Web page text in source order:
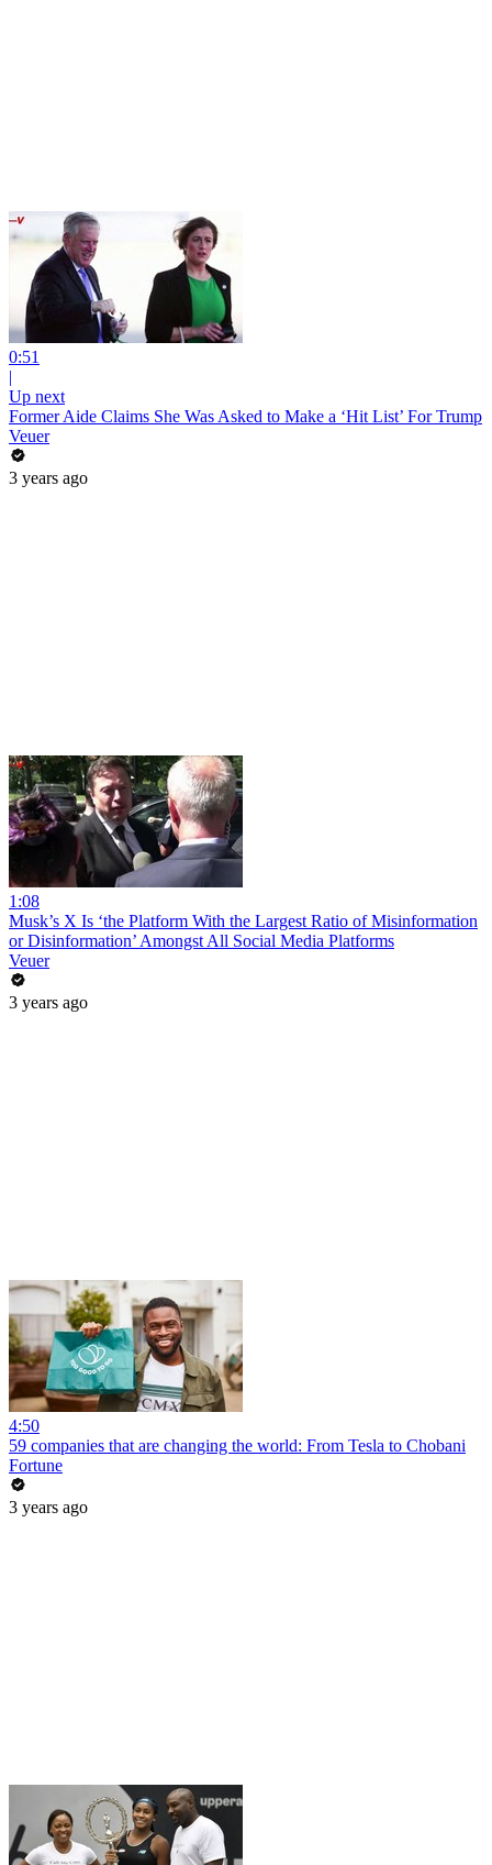
0:51
|
Up next
Former Aide Claims She Was Asked to Make a ‘Hit List’ For Trump
Veuer
3 years ago
1:08
Musk’s X Is ‘the Platform With the Largest Ratio of Misinformation
or Disinformation’ Amongst All Social Media Platforms
Veuer
3 years ago
4:50
59 companies that are changing the world: From Tesla to Chobani
Fortune
3 years ago